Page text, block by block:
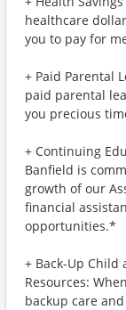
healthcare
you to pay for
+ Paid Parental
paid parental
you precious
+ Continuing
Banfield is
growth of our
financial
opportunities.*
+ Back-Up Child
Resources:
backup care